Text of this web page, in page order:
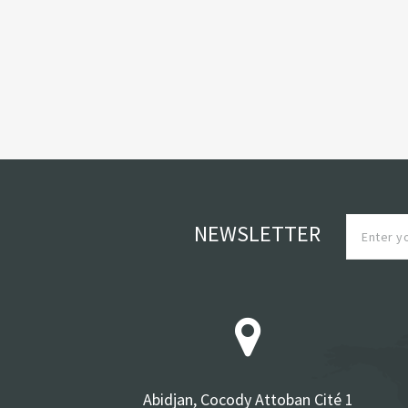
NEWSLETTER
Abidjan, Cocody Attoban Cité 1